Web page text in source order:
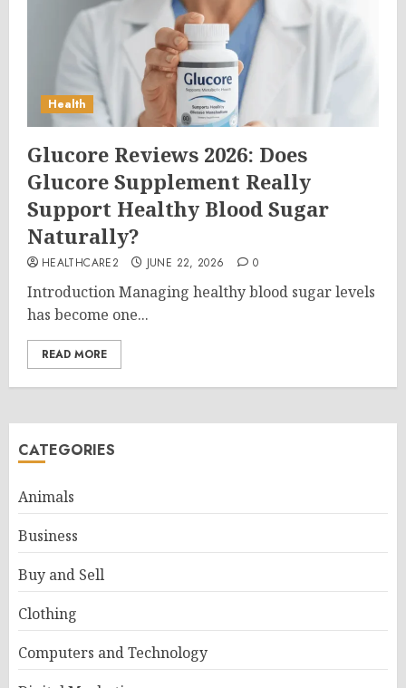
Health
Glucore Reviews 2026: Does
Glucore Supplement Really
Support Healthy Blood Sugar
Naturally?
HEALTHCARE2 JUNE 22, 2026 0
Introduction Managing healthy blood sugar levels
has become one...
READ MORE
CATEGORIES
Animals
Business
Buy and Sell
Clothing
Computers and Technology